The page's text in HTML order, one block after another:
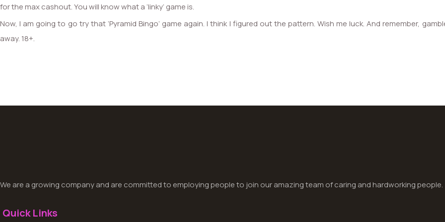
for the max cashout. You will know what a ‘linky’ game is.
Now, I am going to go try that ‘Pyramid Bingo’ game again. I think I figured out the pattern. Wish me luck. And remember,
away. 18+.
We are a growing company and are committed to employing people to join our amazing team of caring and hardworking people.
Quick Links